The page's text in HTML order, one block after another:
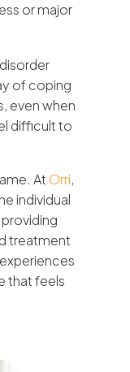
or major
of coping
even when
difficult to
At Orri,
individual
treatment
that feels